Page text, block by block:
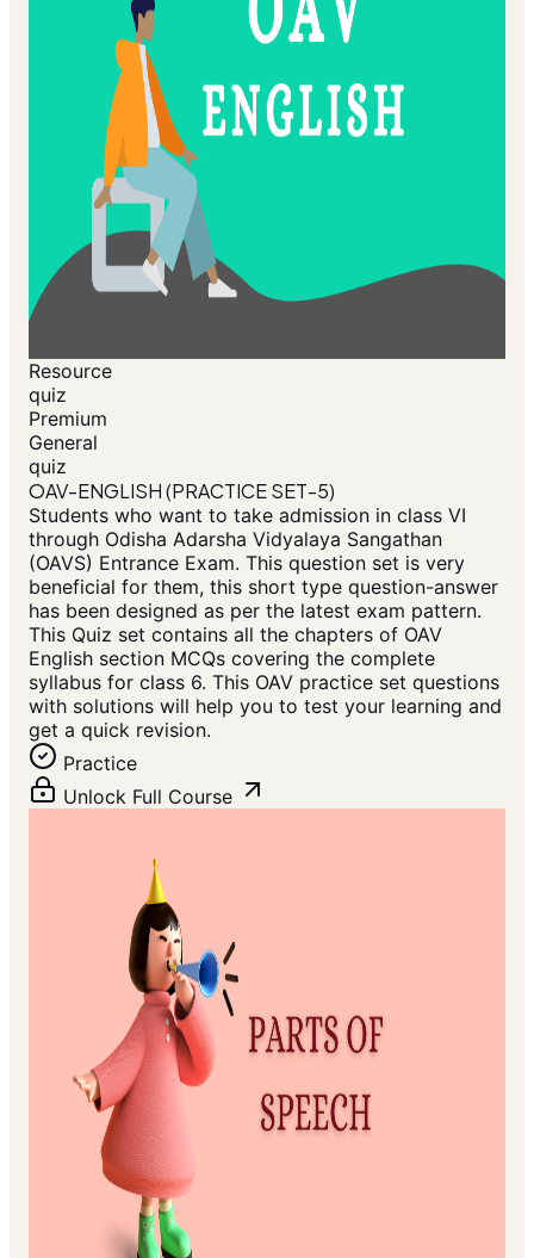
Resource
quiz
Premium
General
quiz
OAV-ENGLISH (PRACTICE SET-5)
Students who want to take admission in class VI
through Odisha Adarsha Vidyalaya Sangathan
(OAVS) Entrance Exam. This question set is very
beneficial for them, this short type question-answer
has been designed as per the latest exam pattern.
This Quiz set contains all the chapters of OAV
English section MCQs covering the complete
syllabus for class 6. This OAV practice set questions
with solutions will help you to test your learning and
get a quick revision.
Practice
Unlock Full Course